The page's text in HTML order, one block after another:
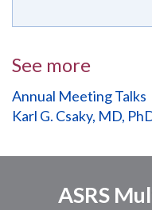
See more
Annual Meeting Talks
Karl G. Csaky, MD,
ASRS